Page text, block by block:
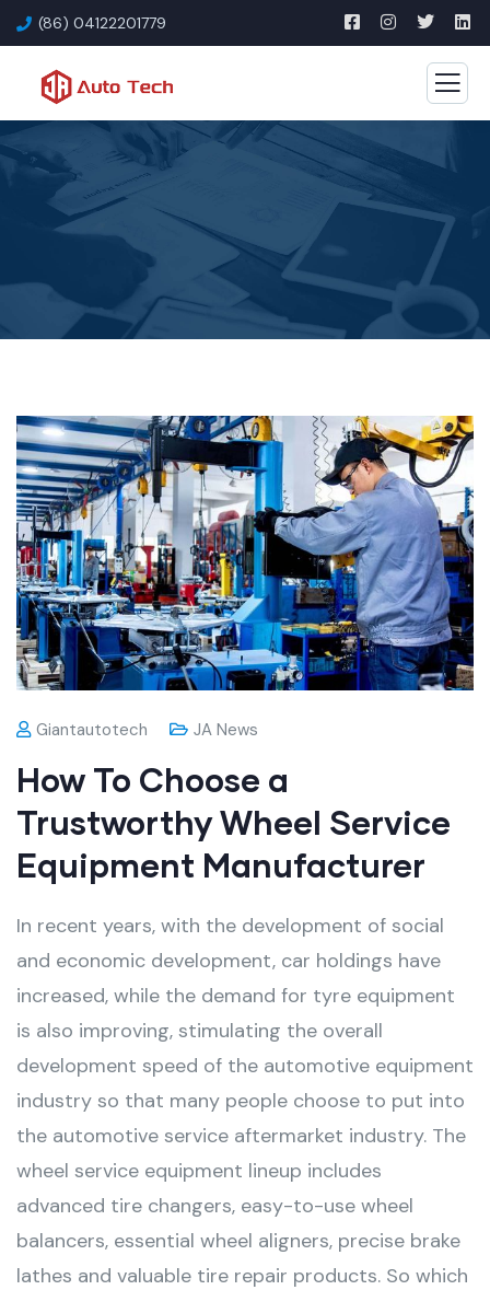
(86) 04122201779
Giantautotech JA News
How To Choose a
Trustworthy Wheel Service
Equipment Manufacturer
In recent years, with the development of social
and economic development, car holdings have
increased, while the demand for tyre equipment
is also improving, stimulating the overall
development speed of the automotive equipment
industry so that many people choose to put into
the automotive service aftermarket industry. The
wheel service equipment lineup includes
advanced tire changers, easy-to-use wheel
balancers, essential wheel aligners, precise brake
lathes and valuable tire repair products. So which